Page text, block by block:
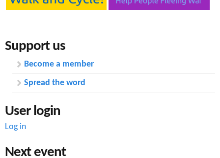
Support us
Become a member
Spread the word
User login
Log in
Next event